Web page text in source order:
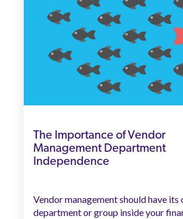
The Importance of Vendor
Management Department
Independence
Vendor management should have its
department or group inside your